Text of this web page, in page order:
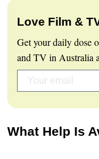
Love Film &
Get your daily dose
and TV in Australia
What Help Is